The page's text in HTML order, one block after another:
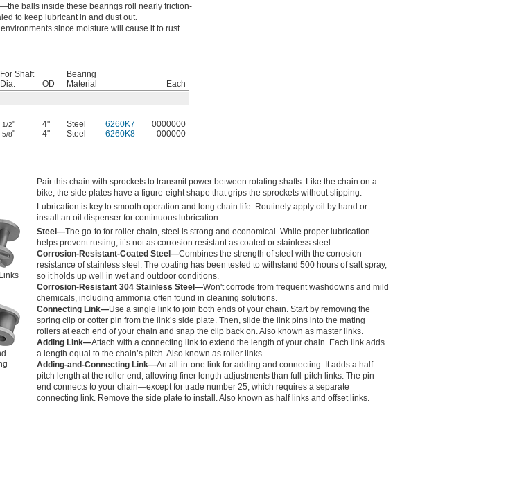
balls inside these bearings roll nearly friction-
to keep lubricant in and dust out.
since moisture will cause it to rust.
For Shaft
Dia.
OD
Bearing
Material
Each
1/2" 4" Steel 6260K7
0000000
5/8" 4" Steel 6260K8 000000
Pair this chain with sprockets to transmit power between rotating shafts. Like the chain on a
bike, the side plates have a figure-eight shape that grips the sprockets without slipping.
Lubrication is key to smooth operation and long chain life. Routinely apply oil by hand or
install an oil dispenser for continuous lubrication.
Steel—The go-to for roller chain, steel is strong and economical. While proper lubrication
helps prevent rusting, it’s not as corrosion resistant as coated or stainless steel.
Corrosion-Resistant-Coated Steel—Combines the strength of steel with the corrosion
resistance of stainless steel. The coating has been tested to withstand 500 hours of salt spray,
so it holds up well in wet and outdoor conditions.
Corrosion-Resistant 304 Stainless Steel—Won't corrode from frequent washdowns and mild
chemicals, including ammonia often found in cleaning solutions.
Connecting Link—Use a single link to join both ends of your chain. Start by removing the
spring clip or cotter pin from the link’s side plate. Then, slide the link pins into the mating
rollers at each end of your chain and snap the clip back on. Also known as master links.
Adding Link—Attach with a connecting link to extend the length of your chain. Each link adds
a length equal to the chain’s pitch. Also known as roller links.
Adding-and-Connecting Link—An all-in-one link for adding and connecting. It adds a half-
pitch length at the roller end, allowing finer length adjustments than full-pitch links. The pin
end connects to your chain—except for trade number 25, which requires a separate
connecting link. Remove the side plate to install. Also known as half links and offset links.